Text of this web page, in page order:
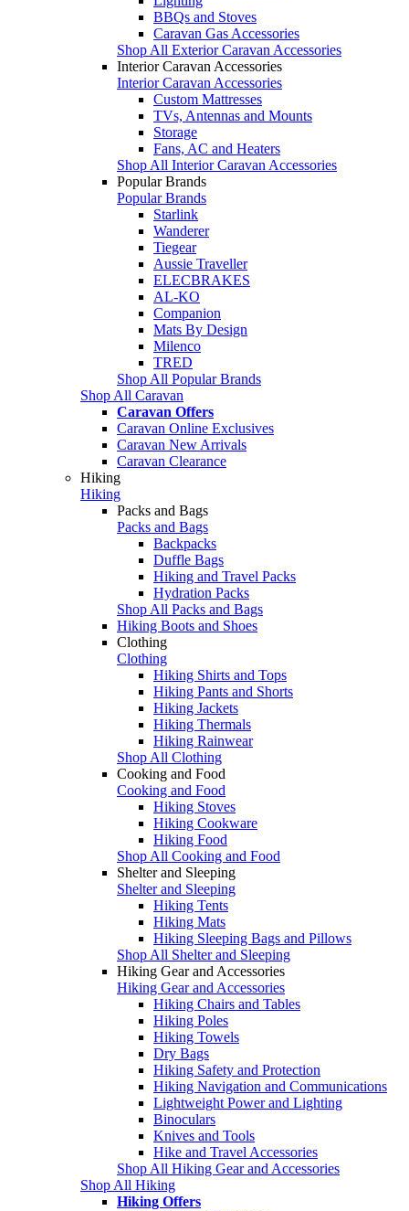
BBQs and Stoves
Caravan Gas Accessories
Shop All Exterior Caravan Accessories
Interior Caravan Accessories
Interior Caravan Accessories
Custom Mattresses
TVs, Antennas and Mounts
Storage
Fans, AC and Heaters
Shop All Interior Caravan Accessories
Popular Brands
Popular Brands
Starlink
Wanderer
Tiegear
Aussie Traveller
ELECBRAKES
AL-KO
Companion
Mats By Design
Milenco
TRED
Shop All Popular Brands
Shop All Caravan
Caravan Offers
Caravan Online Exclusives
Caravan New Arrivals
Caravan Clearance
Hiking
Hiking
Packs and Bags
Packs and Bags
Backpacks
Duffle Bags
Hiking and Travel Packs
Hydration Packs
Shop All Packs and Bags
Hiking Boots and Shoes
Clothing
Clothing
Hiking Shirts and Tops
Hiking Pants and Shorts
Hiking Jackets
Hiking Thermals
Hiking Rainwear
Shop All Clothing
Cooking and Food
Cooking and Food
Hiking Stoves
Hiking Cookware
Hiking Food
Shop All Cooking and Food
Shelter and Sleeping
Shelter and Sleeping
Hiking Tents
Hiking Mats
Hiking Sleeping Bags and Pillows
Shop All Shelter and Sleeping
Hiking Gear and Accessories
Hiking Gear and Accessories
Hiking Chairs and Tables
Hiking Poles
Hiking Towels
Dry Bags
Hiking Safety and Protection
Hiking Navigation and Communications
Lightweight Power and Lighting
Binoculars
Knives and Tools
Hike and Travel Accessories
Shop All Hiking Gear and Accessories
Shop All Hiking
Hiking Offers